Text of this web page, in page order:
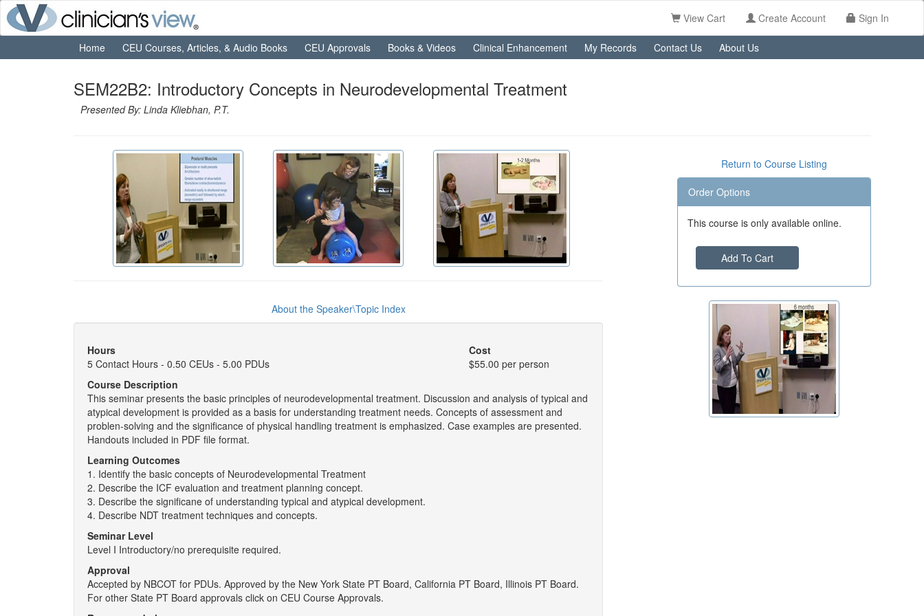
View Cart Create Account Sign In
Home CEU Courses, Articles, & Audio Books CEU Approvals Books & Videos Clinical Enhancement My Records Contact Us About Us
SEM22B2: Introductory Concepts in Neurodevelopmental Treatment
Presented By: Linda Kliebhan, P.T.
About the Speaker\Topic Index
Hours
5 Contact Hours - 0.50 CEUs - 5.00 PDUs
Cost
$55.00 per person
Course Description
This seminar presents the basic principles of neurodevelopmental treatment. Discussion and analysis of typical and
atypical development is provided as a basis for understanding treatment needs. Concepts of assessment and
problen-solving and the significance of physical handling treatment is emphasized. Case examples are presented.
Handouts included in PDF file format.
Learning Outcomes
1. Identify the basic concepts of Neurodevelopmental Treatment
2. Describe the ICF evaluation and treatment planning concept.
3. Describe the significane of understanding typical and atypical development.
4. Describe NDT treatment techniques and concepts.
Seminar Level
Level I Introductory/no prerequisite required.
Approval
Accepted by NBCOT for PDUs. Approved by the New York State PT Board, California PT Board, Illinois PT Board.
For other State PT Board approvals click on CEU Course Approvals.
Return to Course Listing
Order Options
This course is only available online.
Add To Cart